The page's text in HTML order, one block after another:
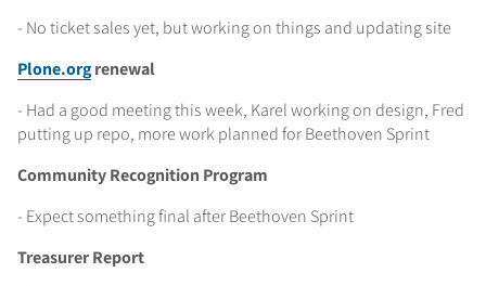
- No ticket sales yet, but working on things and updating site
Plone.orgrenewal
- Had a good meeting this week, Karel working on design, Fred
putting up repo, more work planned for Beethoven Sprint
Community Recognition Program
- Expect something final after Beethoven Sprint
Treasurer Report